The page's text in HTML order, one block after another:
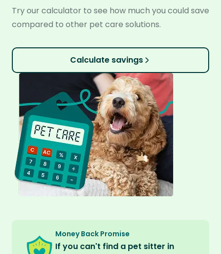
Try our calculator to see how much you could save
compared to other pet care solutions.
Calculate savings
Money Back Promise
If you can't find a pet sitter in